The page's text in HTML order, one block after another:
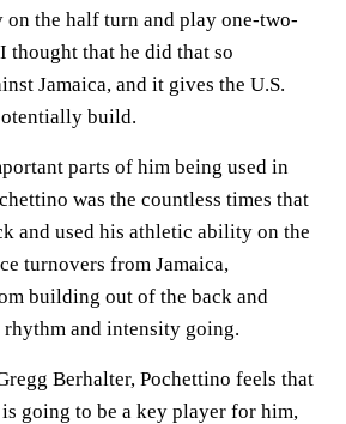
on the half turn and play one-two-
thought that he did that so
Jamaica, and it gives the U.S.
build.
parts of him being used in
was the countless times that
and used his athletic ability on the
turnovers from Jamaica,
building out of the back and
and intensity going.
Berhalter, Pochettino feels that
going to be a key player for him,